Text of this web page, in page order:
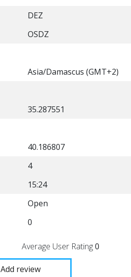
DEZ
OSDZ
Asia/Damascus (GMT+2)
35.287551
40.186807
4
15:24
Open
0
Average User Rating0
Add review